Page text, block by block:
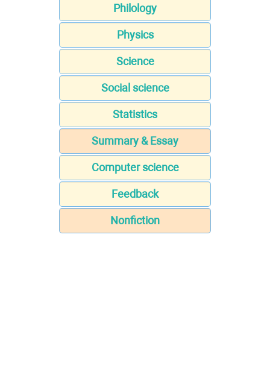
Philology
Physics
Science
Social science
Statistics
Summary & Essay
Computer science
Feedback
Nonfiction